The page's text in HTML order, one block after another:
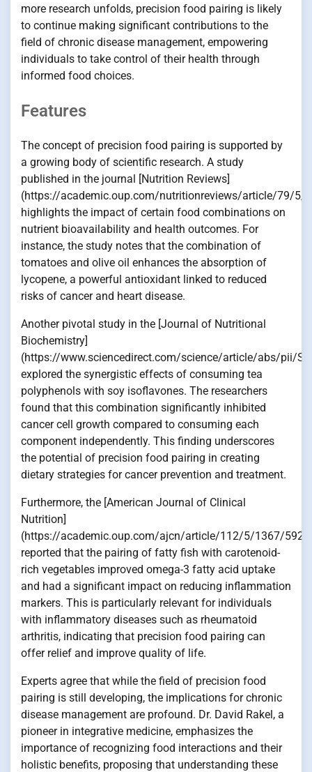
more research unfolds, precision food pairing is likely
to continue making significant contributions to the
field of chronic disease management, empowering
individuals to take control of their health through
informed food choices.
Features
The concept of precision food pairing is supported by
a growing body of scientific research. A study
published in the journal [Nutrition Reviews]
(https://academic.oup.com/nutritionreviews/article/79/5/
highlights the impact of certain food combinations on
nutrient bioavailability and health outcomes. For
instance, the study notes that the combination of
tomatoes and olive oil enhances the absorption of
lycopene, a powerful antioxidant linked to reduced
risks of cancer and heart disease.
Another pivotal study in the [Journal of Nutritional
Biochemistry]
(https://www.sciencedirect.com/science/article/abs/pii/
explored the synergistic effects of consuming tea
polyphenols with soy isoflavones. The researchers
found that this combination significantly inhibited
cancer cell growth compared to consuming each
component independently. This finding underscores
the potential of precision food pairing in creating
dietary strategies for cancer prevention and treatment.
Furthermore, the [American Journal of Clinical
Nutrition]
(https://academic.oup.com/ajcn/article/112/5/1367/
reported that the pairing of fatty fish with carotenoid-
rich vegetables improved omega-3 fatty acid uptake
and had a significant impact on reducing inflammation
markers. This is particularly relevant for individuals
with inflammatory diseases such as rheumatoid
arthritis, indicating that precision food pairing can
offer relief and improve quality of life.
Experts agree that while the field of precision food
pairing is still developing, the implications for chronic
disease management are profound. Dr. David Rakel, a
pioneer in integrative medicine, emphasizes the
importance of recognizing food interactions and their
holistic benefits, proposing that understanding these